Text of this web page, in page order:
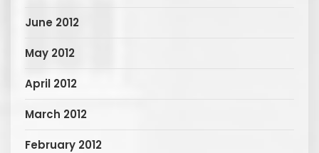
June 2012
May 2012
April 2012
March 2012
February 2012